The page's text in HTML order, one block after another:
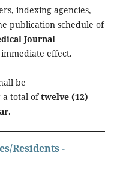
indexing agencies,
publication schedule of
Journal
effect.
be
a total oftwelve (12)
.
Residents -